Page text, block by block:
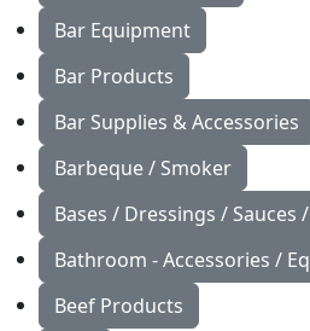
Bar Equipment
Bar Products
Bar Supplies & Accessories
Barbeque / Smoker
Bases / Dressings / Sauces
Bathroom - Accessories /
Beef Products